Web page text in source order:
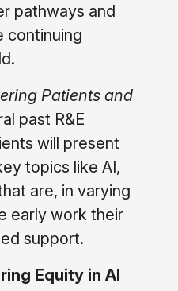
pathways and
continuing
Patients and
past R&E
will present
topics like AI,
are, in varying
early work their
support.
Equity in AI